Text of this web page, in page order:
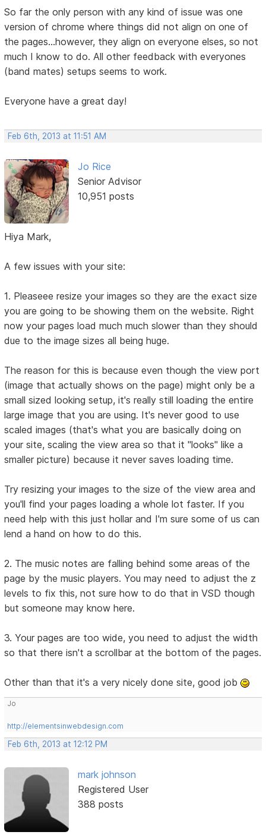
So far the only person with any kind of issue was one
version of chrome where things did not align on one of
the pages...however, they align on everyone elses, so not
much I know to do. All other feedback with everyones
(band mates) setups seems to work.
Everyone have a great day!
Feb 6th, 2013 at 11:51 AM
Jo Rice
Senior Advisor
10,951 posts
Hiya Mark,
A few issues with your site:
1. Pleaseee resize your images so they are the exact size
you are going to be showing them on the website. Right
now your pages load much much slower than they should
due to the image sizes all being huge.
The reason for this is because even though the view port
(image that actually shows on the page) might only be a
small sized looking setup, it's really still loading the entire
large image that you are using. It's never good to use
scaled images (that's what you are basically doing on
your site, scaling the view area so that it "looks" like a
smaller picture) because it never saves loading time.
Try resizing your images to the size of the view area and
you'll find your pages loading a whole lot faster. If you
need help with this just hollar and I'm sure some of us can
lend a hand on how to do this.
2. The music notes are falling behind some areas of the
page by the music players. You may need to adjust the z
levels to fix this, not sure how to do that in VSD though
but someone may know here.
3. Your pages are too wide, you need to adjust the width
so that there isn't a scrollbar at the bottom of the pages.
Other than that it's a very nicely done site, good job
Jo
http://elementsinwebdesign.com
Feb 6th, 2013 at 12:12 PM
mark johnson
Registered User
388 posts